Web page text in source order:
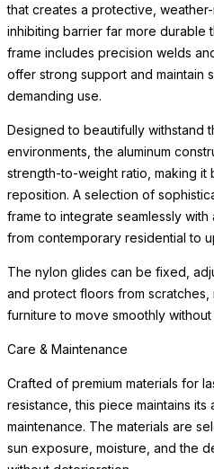
that creates a protective,
inhibiting barrier far more durable
frame includes precision welds
offer strong support and maintain
demanding use.
Designed to beautifully withstand
environments, the aluminum
strength-to-weight ratio, making it
reposition. A selection of
frame to integrate seamlessly
from contemporary residential to
The nylon glides can be fixed,
and protect floors from
furniture to move smoothly
Care & Maintenance
Crafted of premium materials for
resistance, this piece maintains its
maintenance. The materials are
sun exposure, moisture, and the